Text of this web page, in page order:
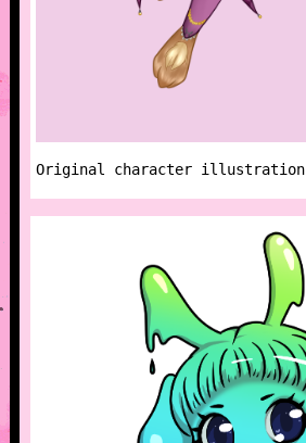
Original character illustration